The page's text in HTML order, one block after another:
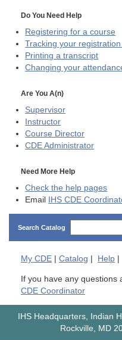
Do You Need Help
Registering for a course
Tracking your
Printing a transcript
Changing your
Are You A(n)
Supervisor
Instructor
Course Director
CDE Administrator
Need More Help
Check the help pages
Email IHS CDE
Search Catalog
My CDE Catalog Help
If you have any questions
CDE Coordinator
IHS Headquarters, Indian
Rockville, MD